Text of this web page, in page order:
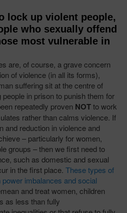
lock up violent people,
who sexually offend
most vulnerable in
are, of course, a grave concern
of violence (in all its forms),
suffering sit at the centre of
in prison to punish them for
repeatedly proven NOTto work
rather than calms violence. If
and reduction in violence and
– particularly for women,
groups – then we first need to
such as domestic and sexual
in the first place. These types of
imbalances and social
and treat women, children
as less than fully